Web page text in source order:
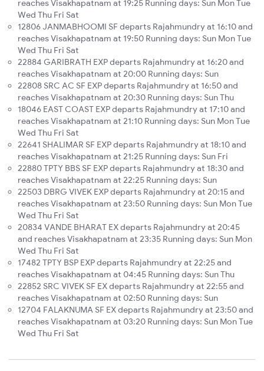
reaches Visakhapatnam at 19:25 Running days: Sun Mon Tue
Wed Thu Fri Sat
12806 JANMABHOOMI SF departs Rajahmundry at 16:10 and
reaches Visakhapatnam at 19:50 Running days: Sun Mon Tue
Wed Thu Fri Sat
22884 GARIBRATH EXP departs Rajahmundry at 16:20 and
reaches Visakhapatnam at 20:00 Running days: Sun
22808 SRC AC SF EXP departs Rajahmundry at 16:50 and
reaches Visakhapatnam at 20:30 Running days: Sun Thu
18046 EAST COAST EXP departs Rajahmundry at 17:10 and
reaches Visakhapatnam at 21:10 Running days: Sun Mon Tue
Wed Thu Fri Sat
22641 SHALIMAR SF EXP departs Rajahmundry at 18:10 and
reaches Visakhapatnam at 21:25 Running days: Sun Fri
22880 TPTY BBS SF EXP departs Rajahmundry at 18:30 and
reaches Visakhapatnam at 22:25 Running days: Sun
22503 DBRG VIVEK EXP departs Rajahmundry at 20:15 and
reaches Visakhapatnam at 23:50 Running days: Sun Mon Tue
Wed Thu Fri Sat
20834 VANDE BHARAT EX departs Rajahmundry at 20:45
and reaches Visakhapatnam at 23:35 Running days: Sun Mon
Wed Thu Fri Sat
17482 TPTY BSP EXP departs Rajahmundry at 22:25 and
reaches Visakhapatnam at 04:45 Running days: Sun Thu
22852 SRC VIVEK SF EX departs Rajahmundry at 22:55 and
reaches Visakhapatnam at 02:50 Running days: Sun
12704 FALAKNUMA SF EX departs Rajahmundry at 23:50 and
reaches Visakhapatnam at 03:20 Running days: Sun Mon Tue
Wed Thu Fri Sat